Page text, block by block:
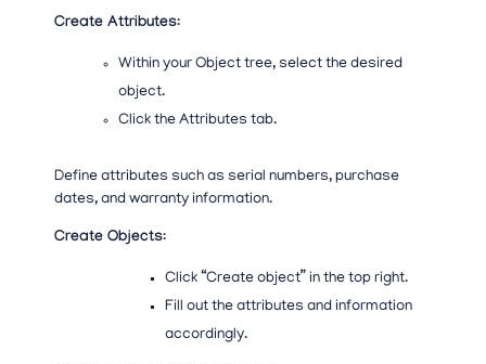
Create Attributes:
Within your Object tree, select the desired
object.
Click the Attributes tab.
Define attributes such as serial numbers, purchase
dates, and warranty information.
Create Objects:
Click “Create object” in the top right.
Fill out the attributes and information
accordingly.